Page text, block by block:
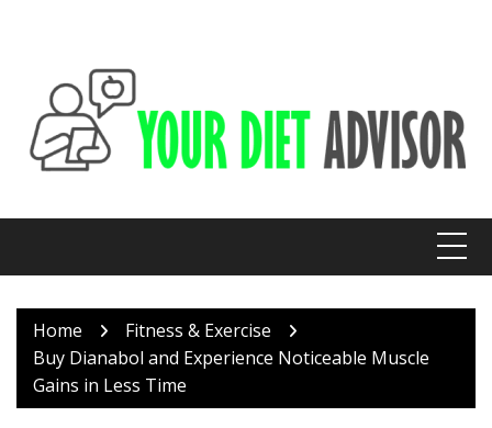
Home
Fitness & Exercise
Buy Dianabol and Experience Noticeable Muscle
Gains in Less Time